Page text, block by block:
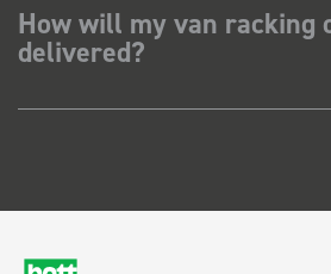
How will my van racking
delivered?